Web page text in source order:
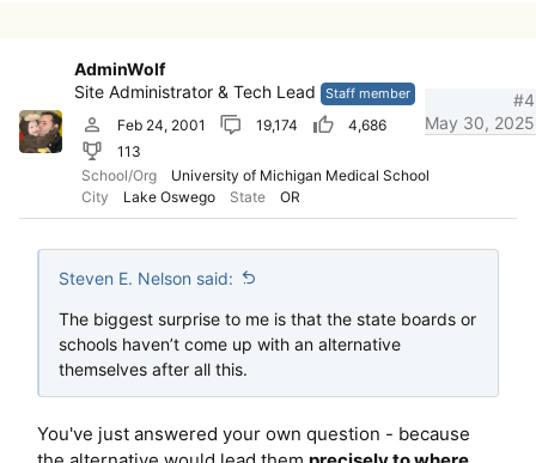
s
:
AdminWolf
Site Administrator & Tech Lead
Staff member
Feb 24, 2001 19,174
4,686
113
School/Org
University of Michigan Medical School
City
Lake Oswego State OR
May 30, 2025
#4
Steven E. Nelson said:
The biggest surprise to me is that the state boards or
schools haven’t come up with an alternative
themselves after all this.
You've just answered your own question - because